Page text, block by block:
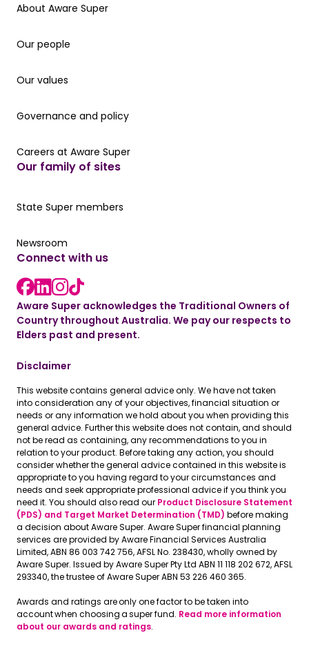
About Aware Super
About Aware Super
Our people
Our people
Our values
Our values
Governance and policy
Governance and policy
Careers at Aware Super
Careers at Aware Super
Our family of sites
Our State Super member hub
State Super members
Read the latest news
Newsroom
Connect with us
Facebook link
LinkedIn link
instagram link
Aware Super acknowledges the Traditional Owners of
Country throughout Australia. We pay our respects to
Elders past and present.
Disclaimer
This website contains general advice only. We have not taken
into consideration any of your objectives, financial situation or
needs or any information we hold about you when providing this
general advice. Further this website does not contain, and should
not be read as containing, any recommendations to you in
relation to your product. Before taking any action, you should
consider whether the general advice contained in this website is
appropriate to you having regard to your circumstances and
needs and seek appropriate professional advice if you think you
need it. You should also read our Product Disclosure Statement
(PDS) and Target Market Determination (TMD) before making
a decision about Aware Super. Aware Super financial planning
services are provided by Aware Financial Services Australia
Limited, ABN 86 003 742 756, AFSL No. 238430, wholly owned by
Aware Super. Issued by Aware Super Pty Ltd ABN 11 118 202 672, AFSL
293340, the trustee of Aware Super ABN 53 226 460 365.
Awards and ratings are only one factor to be taken into
account when choosing a super fund. Read more information
about our awards and ratings.